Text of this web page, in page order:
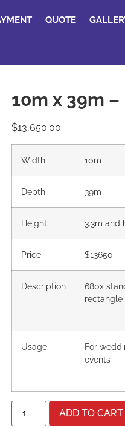
QUOTE
10m x 39m
$13,650.00
Width 10m
Depth 39m
Height 3.3m and
Price $13650
Description
680x
rectangle
Usage
For
events
ADD TO CART